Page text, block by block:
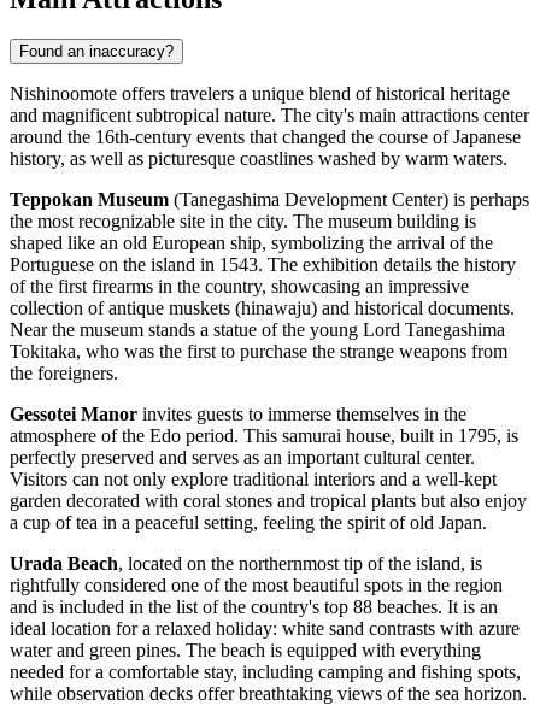
Found an inaccuracy?
Nishinoomote offers travelers a unique blend of historical heritage
and magnificent subtropical nature. The city's main attractions center
around the 16th-century events that changed the course ofJapanese
history, as well as picturesque coastlines washed by warm waters.
Teppokan Museum (Tanegashima Development Center) is perhaps
the most recognizable site in the city. The museum building is
shaped like an old European ship, symbolizing the arrival of the
Portuguese on the island in 1543. The exhibition details the history
of the first firearms in the country, showcasing an impressive
collection of antique muskets (hinawaju) and historical documents.
Near the museum stands a statue of the young Lord Tanegashima
Tokitaka, who was the first to purchase the strange weapons from
the foreigners.
Gessotei Manor invites guests to immerse themselves in the
atmosphere of the Edo period. This samurai house, built in 1795, is
perfectly preserved and serves as an important cultural center.
Visitors can not only explore traditional interiors and a well-kept
garden decorated with coral stones and tropical plants but also enjoy
a cup of tea in a peaceful setting, feeling the spirit of old Japan.
Urada Beach, located on the northernmost tip of the island, is
rightfully considered one of the most beautiful spots in the region
and is included in the list of the country's top 88 beaches. It is an
ideal location for a relaxed holiday: white sand contrasts with azure
water and green pines. The beach is equipped with everything
needed for a comfortable stay, including camping and fishing spots,
while observation decks offer breathtaking views of the sea horizon.